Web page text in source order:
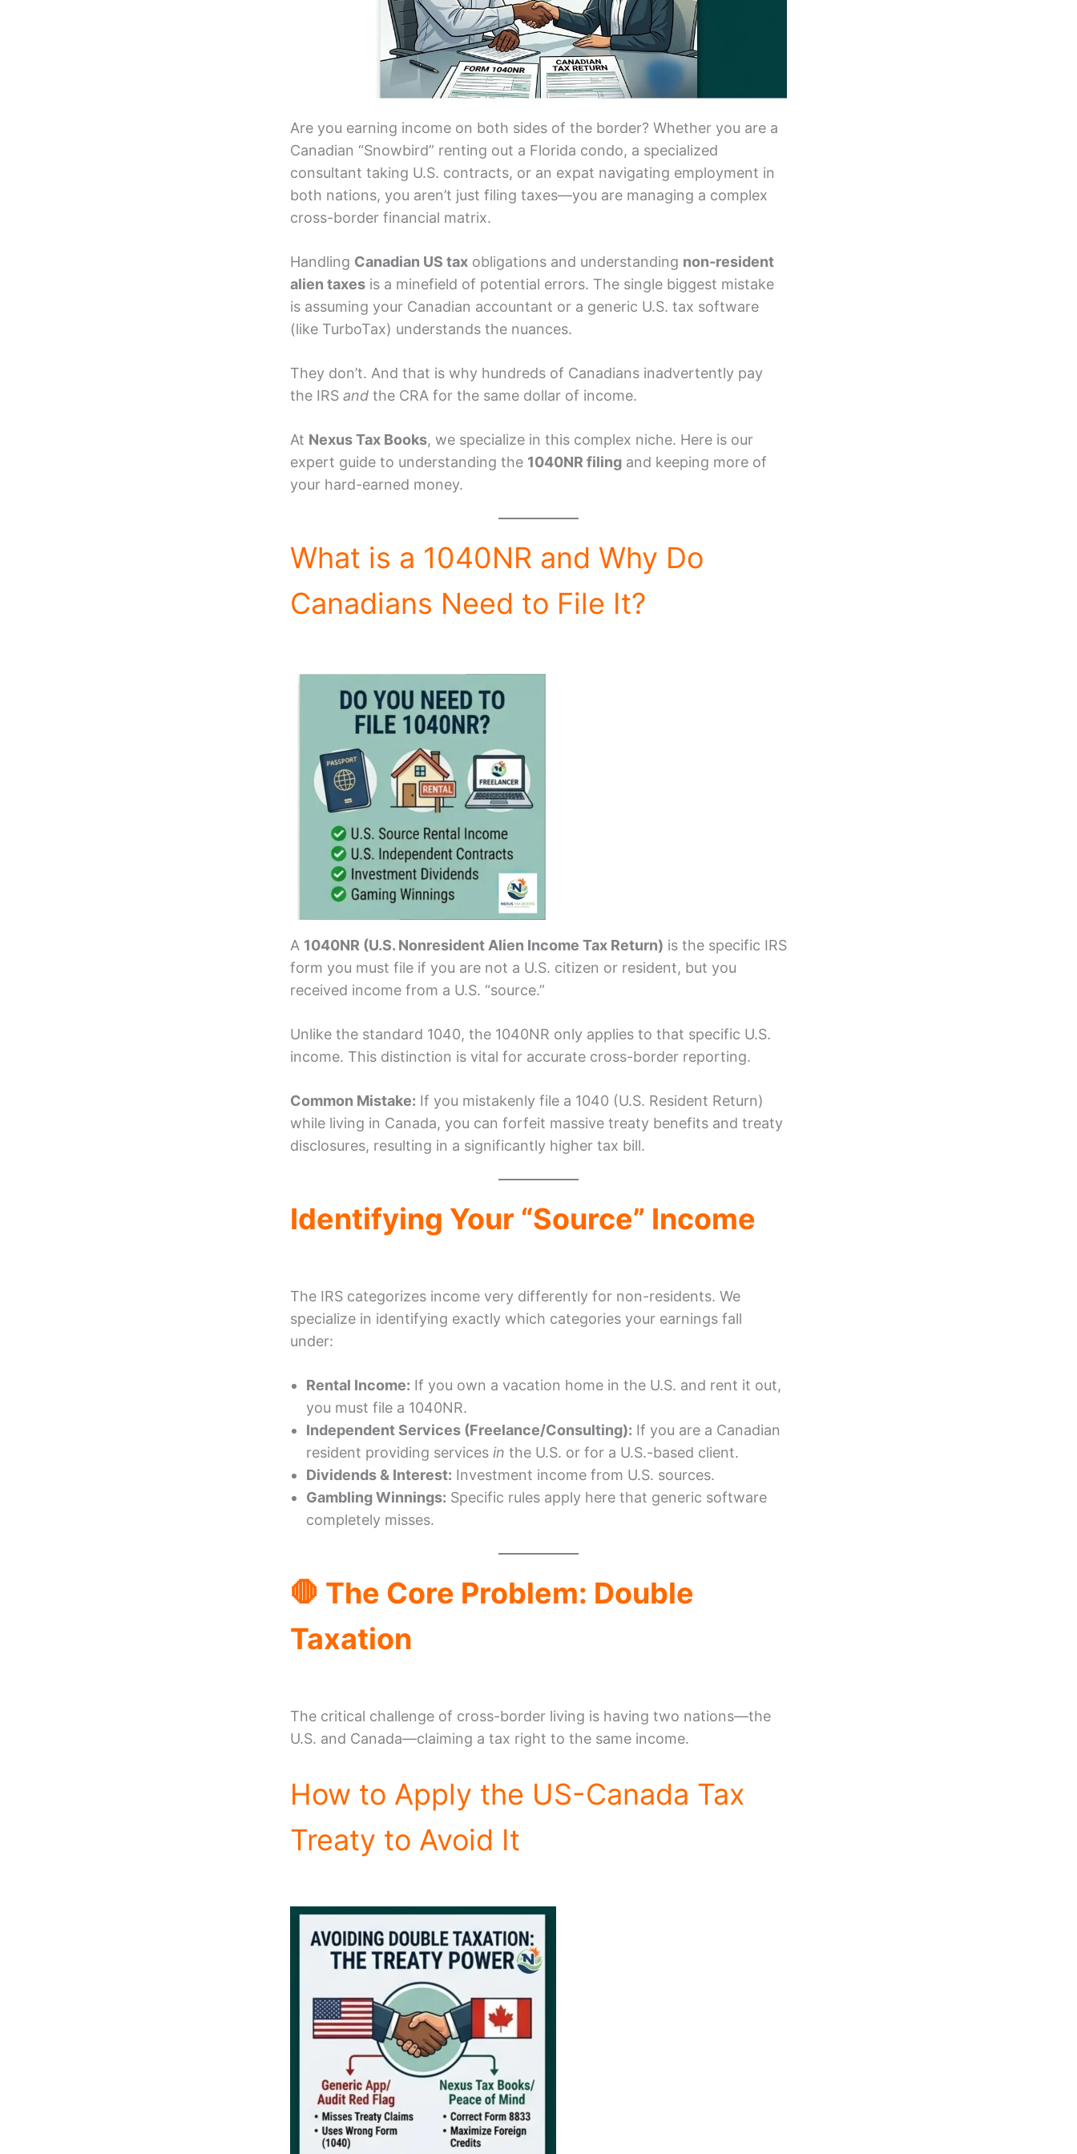
Are you earning income on both sides of the border? Whether you are a
Canadian “Snowbird” renting out a Florida condo, a specialized
consultant taking U.S. contracts, or an expat navigating employment in
both nations, you aren’t just filing taxes—you are managing a complex
cross-border financial matrix.
Handling Canadian US tax obligations and understanding non-resident
alien taxes is a minefield of potential errors. The single biggest mistake
is assuming your Canadian accountant or a generic U.S. tax software
(like TurboTax) understands the nuances.
They don’t. And that is why hundreds of Canadians inadvertently pay
the IRS and the CRA for the same dollar of income.
At Nexus Tax Books, we specialize in this complex niche. Here is our
expert guide to understanding the 1040NR filing and keeping more of
your hard-earned money.
What is a 1040NR and Why Do
Canadians Need to File It?
A 1040NR (U.S. Nonresident Alien Income Tax Return) is the specific IRS
form you must file if you are not a U.S. citizen or resident, but you
received income from a U.S. “source.”
Unlike the standard 1040, the 1040NR only applies to that specific U.S.
income. This distinction is vital for accurate cross-border reporting.
Common Mistake: If you mistakenly file a 1040 (U.S. Resident Return)
while living in Canada, you can forfeit massive treaty benefits and treaty
disclosures, resulting in a significantly higher tax bill.
Identifying Your “Source” Income
The IRS categorizes income very differently for non-residents. We
specialize in identifying exactly which categories your earnings fall
under:
Rental Income: If you own a vacation home in the U.S. and rent it out,
you must file a 1040NR.
Independent Services (Freelance/Consulting): If you are a Canadian
resident providing services in the U.S. or for a U.S.-based client.
Dividends & Interest: Investment income from U.S. sources.
Gambling Winnings: Specific rules apply here that generic software
completely misses.
🛑 The Core Problem: Double
Taxation
The critical challenge of cross-border living is having two nations—the
U.S. and Canada—claiming a tax right to the same income.
How to Apply the US-Canada Tax
Treaty to Avoid It